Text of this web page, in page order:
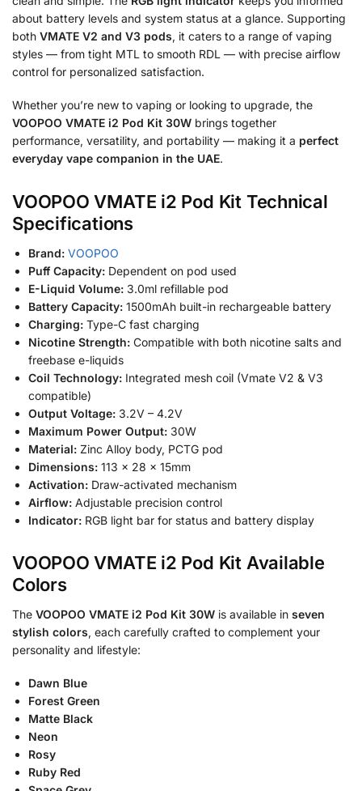
about battery levels and system status at a glance. Supporting
both VMATE V2 and V3 pods, it caters to a range of vaping
styles — from tight MTL to smooth RDL — with precise airflow
control for personalized satisfaction.
Whether you’re new to vaping or looking to upgrade, the
VOOPOO VMATE i2 Pod Kit 30W brings together
performance, versatility, and portability — making it a perfect
everyday vape companion in the UAE.
VOOPOO VMATE i2 Pod Kit Technical
Specifications
Brand: VOOPOO
Puff Capacity: Dependent on pod used
E-Liquid Volume: 3.0ml refillable pod
Battery Capacity: 1500mAh built-in rechargeable battery
Charging: Type-C fast charging
Nicotine Strength: Compatible with both nicotine salts and
freebase e-liquids
Coil Technology: Integrated mesh coil (Vmate V2 & V3
compatible)
Output Voltage: 3.2V – 4.2V
Maximum Power Output: 30W
Material: Zinc Alloy body, PCTG pod
Dimensions: 113 × 28 × 15mm
Activation: Draw-activated mechanism
Airflow: Adjustable precision control
Indicator: RGB light bar for status and battery display
VOOPOO VMATE i2 Pod Kit Available
Colors
The VOOPOO VMATE i2 Pod Kit 30W is available in seven
stylish colors, each carefully crafted to complement your
personality and lifestyle:
Dawn Blue
Forest Green
Matte Black
Neon
Rosy
Ruby Red